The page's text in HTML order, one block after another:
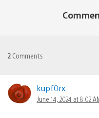
2 Comments
kupf0rx
June 14, 2024 at 8:02